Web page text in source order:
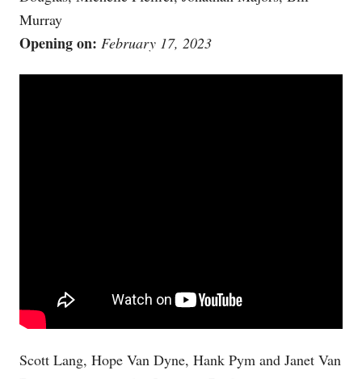
Murray
Opening on: February 17, 2023
Scott Lang, Hope Van Dyne, Hank Pym and Janet Van